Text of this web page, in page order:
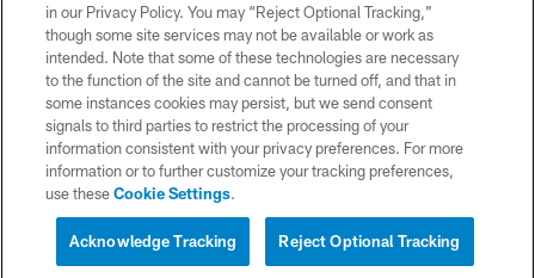
PRIVACY POLICY
SITE MAP
AD CHOICES
YOUR PRIVACY CHOICES
COOKIE SETTINGS
in our Privacy Policy. You may “Reject Optional Tracking,”
though some site services may not be available or work as
intended. Note that some of these technologies are necessary
to the function of the site and cannot be turned off, and that in
some instances cookies may persist, but we send consent
signals to third parties to restrict the processing of your
information consistent with your privacy preferences. For more
information or to further customize your tracking preferences,
use theseCookie Settings.
Reject Optional Tracking
Acknowledge Tracking